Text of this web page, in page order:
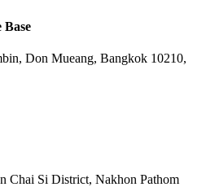
Don Mueang, Bangkok 10210,
Chai Si District, Nakhon Pathom